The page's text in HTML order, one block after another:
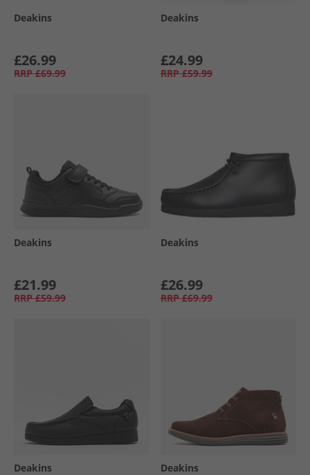
Deakins
£26.99
RRP £69.99
Deakins
£24.99
RRP £59.99
Deakins
£21.99
RRP £59.99
Deakins
£26.99
RRP £69.99
Deakins Deakins